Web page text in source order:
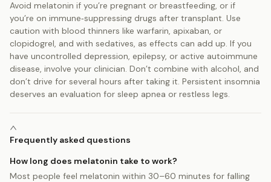
Avoid melatonin if you’re pregnant or breastfeeding, or if
you’re on immune‑suppressing drugs after transplant. Use
caution with blood thinners like warfarin, apixaban, or
clopidogrel, and with sedatives, as effects can add up. If you
have uncontrolled depression, epilepsy, or active autoimmune
disease, involve your clinician. Don’t combine with alcohol, and
don’t drive for several hours after taking it. Persistent insomnia
deserves an evaluation for sleep apnea or restless legs.
Frequently asked questions
How long does melatonin take to work?
Most people feel melatonin within 30–60 minutes for falling